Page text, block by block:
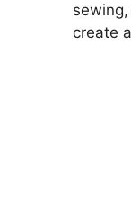
create